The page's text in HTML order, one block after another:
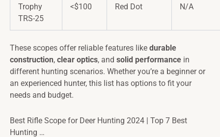
Trophy
TRS-25
<$100 Red Dot N/A
These scopes offer reliable features like durable
construction, clear optics, and solid performance in
different hunting scenarios. Whether you’re a beginner or
an experienced hunter, this list has options to fit your
needs and budget.
Best Rifle Scope for Deer Hunting 2024 | Top 7 Best
Hunting …